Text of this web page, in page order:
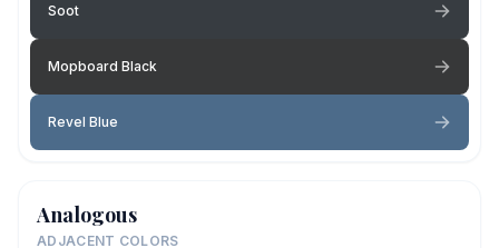
Soot
Mopboard Black
Revel Blue
Analogous
ADJACENT COLORS